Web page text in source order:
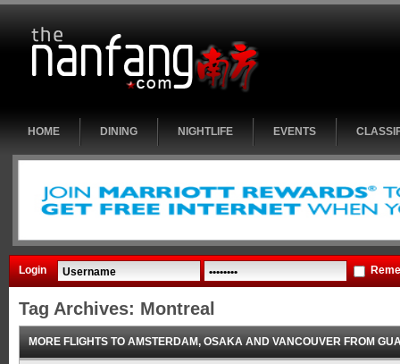
HOME DINING NIGHTLIFE EVENTS
Login
Tag Archives: Montreal
MORE FLIGHTS TO AMSTERDAM, OSAKA AND VANCOUVER FROM